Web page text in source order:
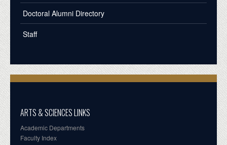
Doctoral Alumni Directory
Staff
ARTS & SCIENCES LINKS
Academic Departments
Faculty Index